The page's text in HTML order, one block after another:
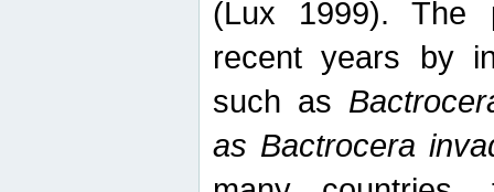
(Lux 1999). The
recent years by
such as
as Bactrocera